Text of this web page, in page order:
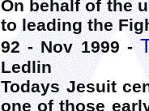
On behalf of the
to leading the
92 - Nov 1999 -
Ledlin
Todays Jesuit
one of those